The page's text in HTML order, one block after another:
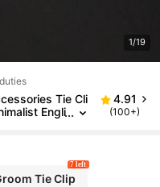
1/19
Tie Cli
Engli
4.91
(100+)
Tie Clip
7 left